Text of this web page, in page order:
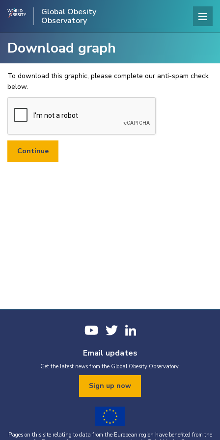
Global Obesity
Observatory
Download graph
To download this graphic, please complete our anti-spam check
below.
Email updates
Get the latest news from the Global Obesity Observatory.
Sign up now
Pages on this site relating to data from the European region have benefited from the